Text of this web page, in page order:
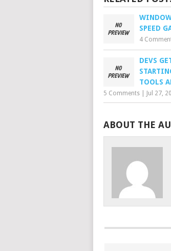
SPEED
4
DEVS
TOOLS
5 Comments Jul 27,
ABOUT THE